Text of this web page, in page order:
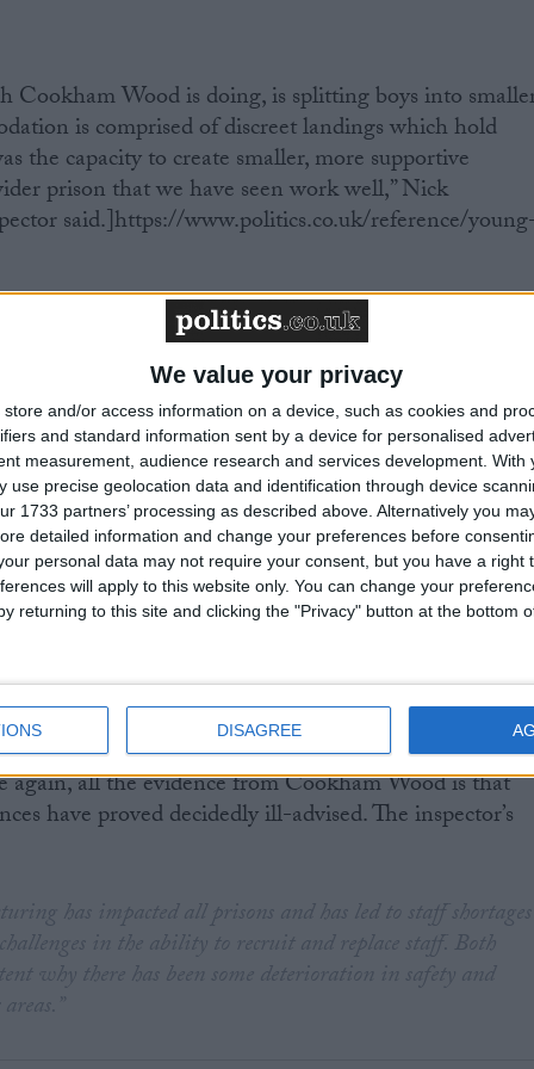
We value your privacy
store and/or access information on a device, such as cookies and
and standard information sent by a device for personalised
measurement, audience research and services development. With
use precise geolocation data and identification through device
1733 partners’ processing as described above. Alternatively you
detailed information and change your preferences before
personal data may not require your consent, but you have a right
will apply to this website only. You can change your
returning to this site and clicking the "Privacy" button at the bottom
DISAGREE
Cookham Wood is doing, is splitting boys into
is comprised of discreet landings which hold
the capacity to create smaller, more supportive
prison that we have seen work well,” Nick
said.]https://www.politics.co.uk/reference/
is better in prisons. When applied to the institution, it
can stay in contact with friends and family. This does
than almost anything else you can think of. That’s
praised the presence of telephones in cells,
to keep in touch with family and support networks”.
psychological effect to smaller groups: it’s safer and
relationship between staff and inmate.
of why the coalition is pushing ahead with plans
near Leicester by 2017.
of the Ministry of Justice running against the
all the evidence from Cookham Wood is that
have proved decidedly ill-advised. The inspector’s
has impacted all prisons and has led to staff shortages
in the ability to recruit and replace staff. Both
why there has been some deterioration in safety and